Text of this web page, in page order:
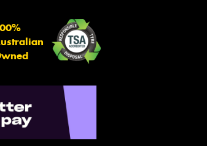
Your details